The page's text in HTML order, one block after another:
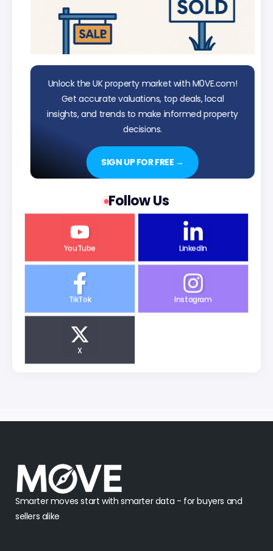
Unlock the UK property market with M0VE.com!
Get accurate valuations, top deals, local
insights, and trends to make informed property
decisions.
SIGN UP FOR FREE →
Follow Us
YouTube LinkedIn
TikTok Instagram
X
Smarter moves start with smarter data - for buyers and
sellers alike